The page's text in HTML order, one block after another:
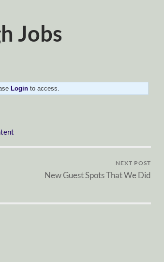
Jobs
Login to access.
NEXT POST
New Guest Spots That We Did